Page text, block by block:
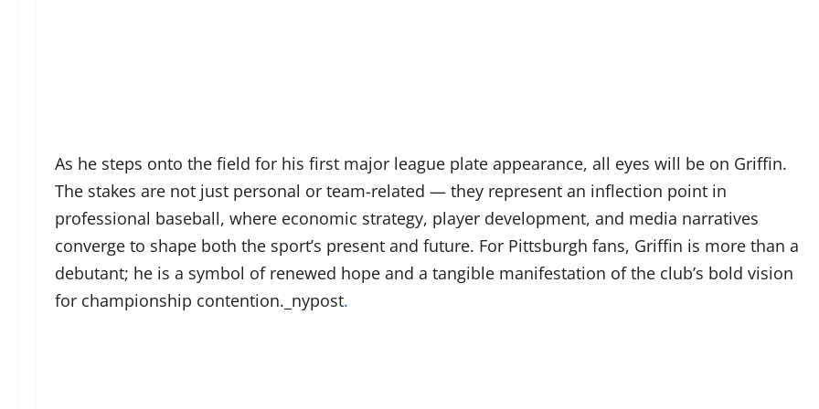
As he steps onto the field for his first major league plate appearance, all eyes will be on Griffin.
The stakes are not just personal or team-related — they represent an inflection point in
professional baseball, where economic strategy, player development, and media narratives
converge to shape both the sport’s present and future. For Pittsburgh fans, Griffin is more than a
debutant; he is a symbol of renewed hope and a tangible manifestation of the club’s bold vision
for championship contention._nypost.